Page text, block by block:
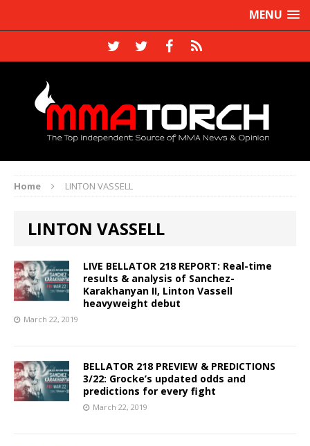
MENU
Home LINTON VASSELL
LINTON VASSELL
LIVE BELLATOR 218 REPORT: Real-time
results & analysis of Sanchez-
Karakhanyan II, Linton Vassell
heavyweight debut
March 22, 2019
BELLATOR 218 PREVIEW & PREDICTIONS
3/22: Grocke’s updated odds and
predictions for every fight
March 22, 2019